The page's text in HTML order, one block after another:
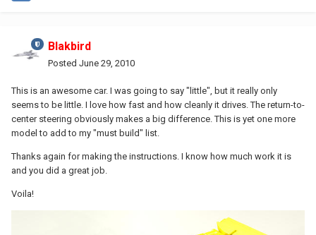
Blakbird
Posted June 29, 2010
This is an awesome car. I was going to say "little", but it really only
seems to be little. I love how fast and how cleanly it drives. The return-to-
center steering obviously makes a big difference. This is yet one more
model to add to my "must build" list.
Thanks again for making the instructions. I know how much work it is
and you did a great job.
Voila!